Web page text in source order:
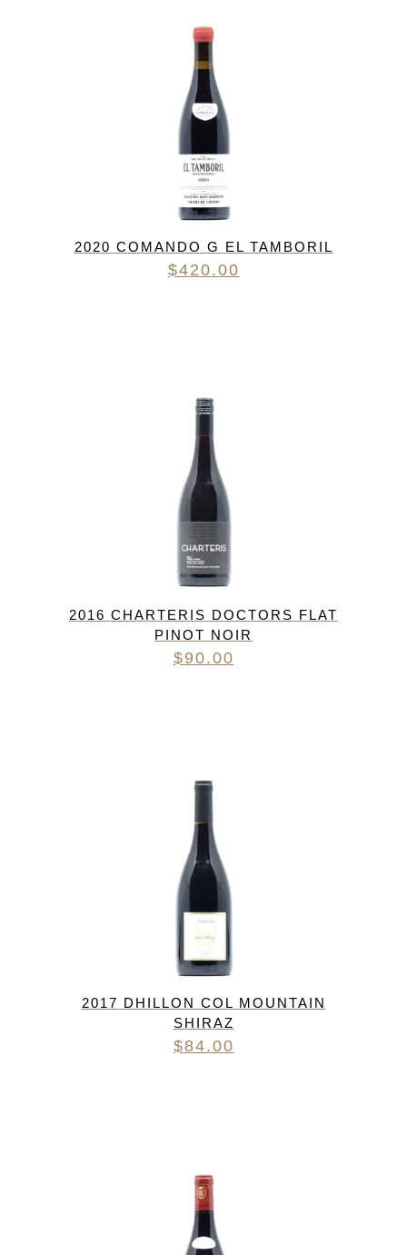
2020 COMANDO G EL TAMBORIL
$420.00
2016 CHARTERIS DOCTORS FLAT
PINOT NOIR
$90.00
2017 DHILLON COL MOUNTAIN
SHIRAZ
$84.00